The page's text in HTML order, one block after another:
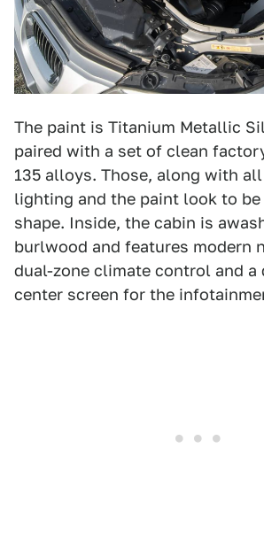
The paint is Titanium Metallic
paired with a set of clean
135 alloys. Those, along with
lighting and the paint look to
shape. Inside, the cabin is
burlwood and features modern
dual-zone climate control and a
center screen for the